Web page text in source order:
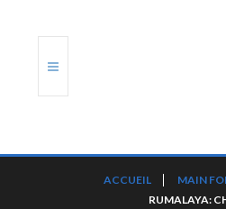
ACCUEIL MAIN
RUMALAYA: